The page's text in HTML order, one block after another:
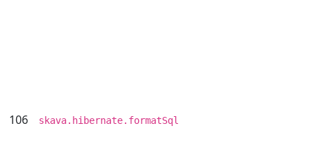
106 skava.hibernate.formatSql